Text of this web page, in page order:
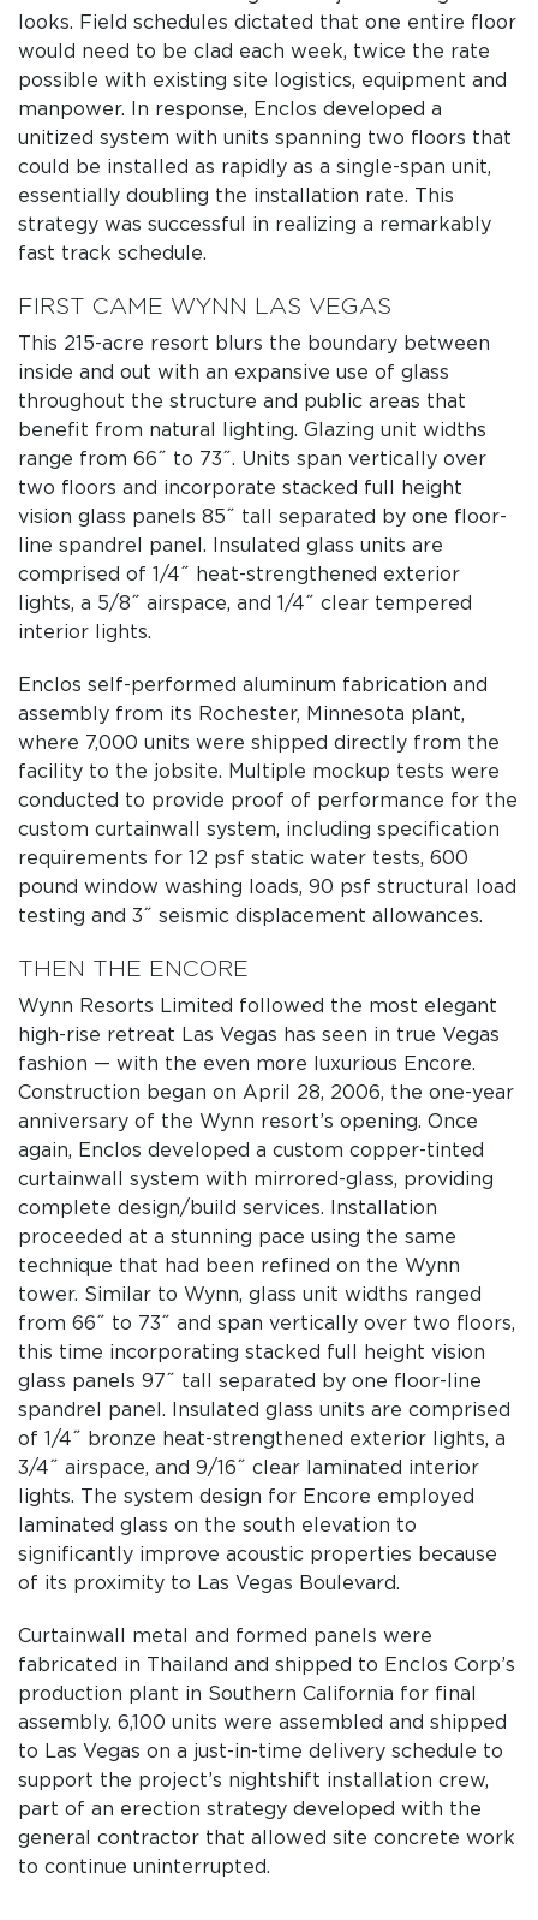
looks. Field schedules dictated that one entire floor
would need to be clad each week, twice the rate
possible with existing site logistics, equipment and
manpower. In response, Enclos developed a
unitized system with units spanning two floors that
could be installed as rapidly as a single-span unit,
essentially doubling the installation rate. This
strategy was successful in realizing a remarkably
fast track schedule.
FIRST CAME WYNN LAS VEGAS
This 215-acre resort blurs the boundary between
inside and out with an expansive use of glass
throughout the structure and public areas that
benefit from natural lighting. Glazing unit widths
range from 66˝ to 73˝. Units span vertically over
two floors and incorporate stacked full height
vision glass panels 85˝ tall separated by one floor-
line spandrel panel. Insulated glass units are
comprised of 1/4˝ heat-strengthened exterior
lights, a 5/8˝ airspace, and 1/4˝ clear tempered
interior lights.
Enclos self-performed aluminum fabrication and
assembly from its Rochester, Minnesota plant,
where 7,000 units were shipped directly from the
facility to the jobsite. Multiple mockup tests were
conducted to provide proof of performance for the
custom curtainwall system, including specification
requirements for 12 psf static water tests, 600
pound window washing loads, 90 psf structural load
testing and 3˝ seismic displacement allowances.
THEN THE ENCORE
Wynn Resorts Limited followed the most elegant
high-rise retreat Las Vegas has seen in true Vegas
fashion — with the even more luxurious Encore.
Construction began on April 28, 2006, the one-year
anniversary of the Wynn resort’s opening. Once
again, Enclos developed a custom copper-tinted
curtainwall system with mirrored-glass, providing
complete design/build services. Installation
proceeded at a stunning pace using the same
technique that had been refined on the Wynn
tower. Similar to Wynn, glass unit widths ranged
from 66˝ to 73˝ and span vertically over two floors,
this time incorporating stacked full height vision
glass panels 97˝ tall separated by one floor-line
spandrel panel. Insulated glass units are comprised
of 1/4˝ bronze heat-strengthened exterior lights, a
3/4˝ airspace, and 9/16˝ clear laminated interior
lights. The system design for Encore employed
laminated glass on the south elevation to
significantly improve acoustic properties because
of its proximity to Las Vegas Boulevard.
Curtainwall metal and formed panels were
fabricated in Thailand and shipped to Enclos Corp’s
production plant in Southern California for final
assembly. 6,100 units were assembled and shipped
to Las Vegas on a just-in-time delivery schedule to
support the project’s nightshift installation crew,
part of an erection strategy developed with the
general contractor that allowed site concrete work
to continue uninterrupted.